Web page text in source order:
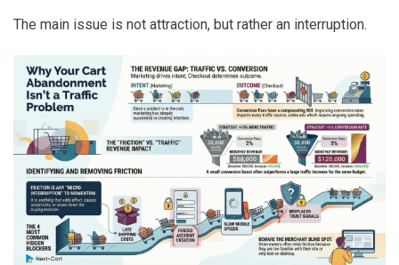
The main issue is not attraction, but rather an interruption.